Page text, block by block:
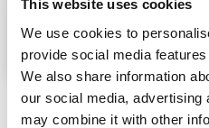
This website uses cookies
We use cookies to
provide social media
We also share information
our social media, advertising
may combine it with other
to third-party platforms.